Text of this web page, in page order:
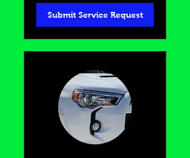
Submit Service Request